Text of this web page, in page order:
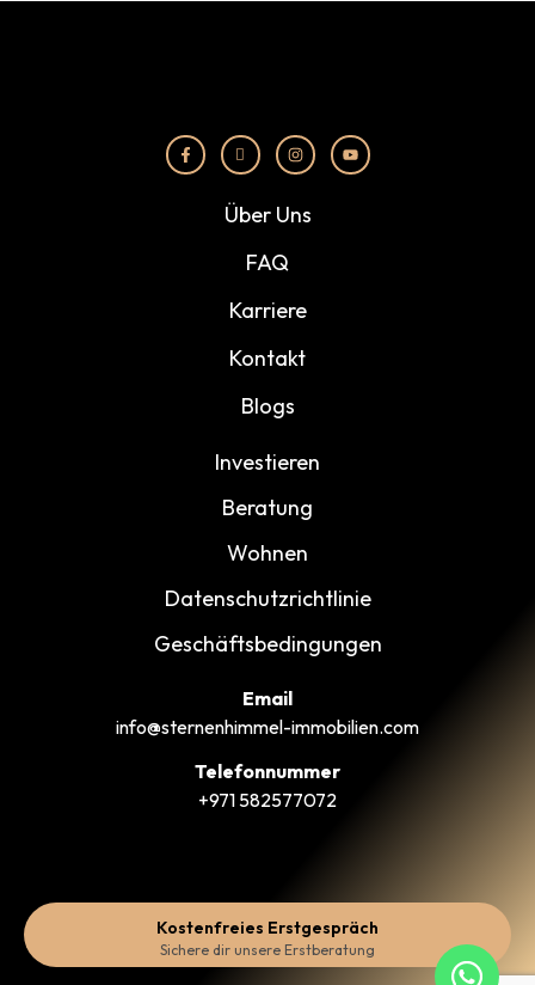
Über Uns
FAQ
Karriere
Kontakt
Blogs
Investieren
Beratung
Wohnen
Datenschutzrichtlinie
Geschäftsbedingungen
Email
info@sternenhimmel-immobilien.com
Telefonnummer
+971 582577072
Kostenfreies Erstgespräch
Sichere dir unsere Erstberatung